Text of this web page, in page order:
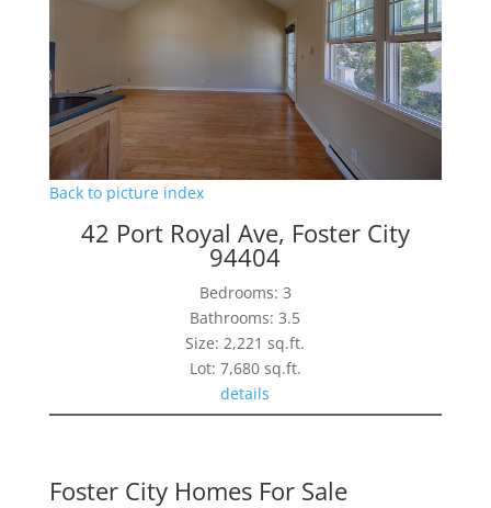
Back to picture index
42 Port Royal Ave, Foster City
94404
Bedrooms: 3
Bathrooms: 3.5
Size: 2,221 sq.ft.
Lot: 7,680 sq.ft.
details
Foster City Homes For Sale